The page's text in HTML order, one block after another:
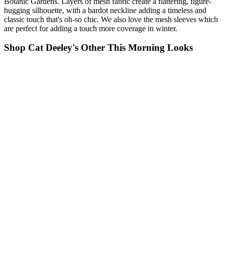
hugging silhouette, with a bardot neckline adding a timeless and
classic touch that's oh-so chic. We also love the mesh sleeves which
are perfect for adding a touch more coverage in winter.
Shop Cat Deeley's Other This Morning Looks